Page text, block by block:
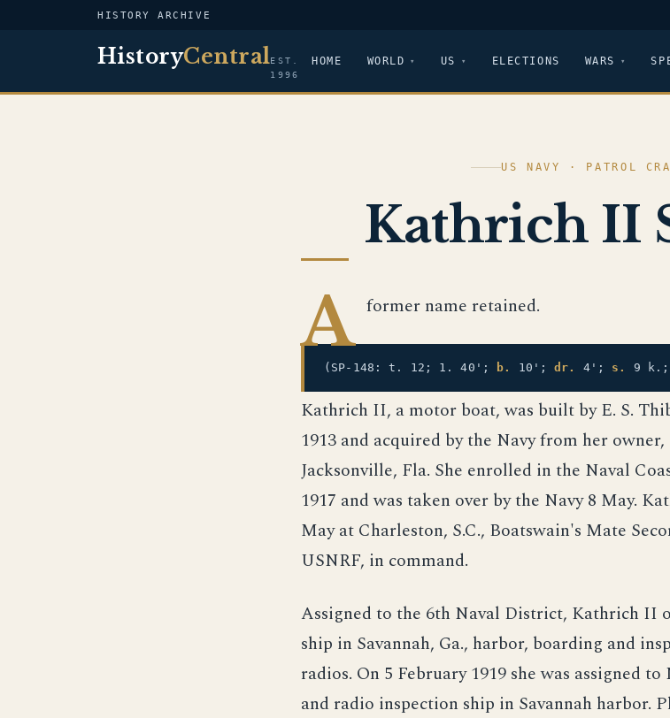
HISTORY ARCHIVE
HistoryCentralEST.
1996
HOME WORLD US ELECTIONS WARS
US NAVY · PATROL
Kathrich II
A former name retained.
(SP-148: t. 12; 1. 40'; b. 10';dr. 4'; s. 9
Kathrich II, a motor boat, was built by E. S.
1913 and acquired by the Navy from her
Jacksonville, Fla. She enrolled in the Naval
1917 and was taken over by the Navy 8 May.
May at Charleston, S.C., Boatswain's Mate
USNRF, in command.
Assigned to the 6th Naval District, Kathrich II
ship in Savannah, Ga., harbor, boarding and
radios. On 5 February 1919 she was assigned
and radio inspection ship in Savannah harbor.